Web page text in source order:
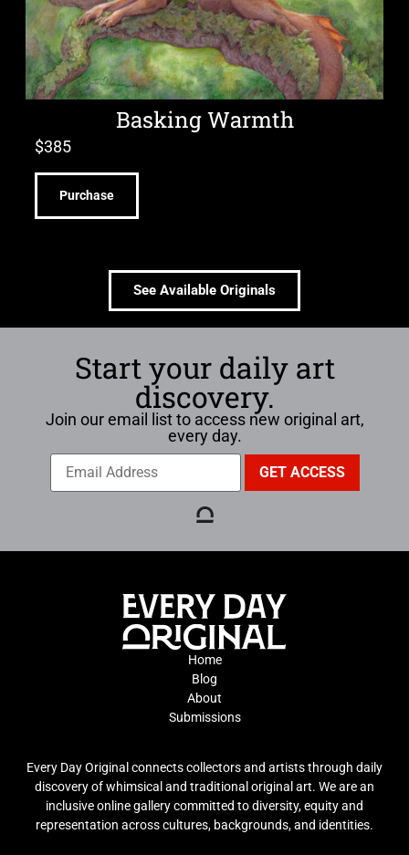
Basking Warmth
$385
Purchase
See Available Originals
Start your daily art
discovery.
Join our email list to access new original art,
every day.
Home
Blog
About
Submissions
Every Day Original connects collectors and artists through daily
discovery of whimsical and traditional original art. We are an
inclusive online gallery committed to diversity, equity and
representation across cultures, backgrounds, and identities.